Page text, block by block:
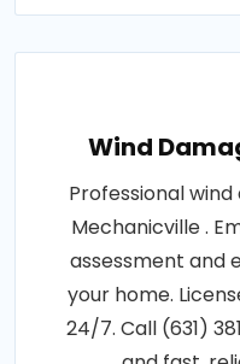
Wind
Professional
Mechanicville .
assessment and
your home.
24/7. Call (631)